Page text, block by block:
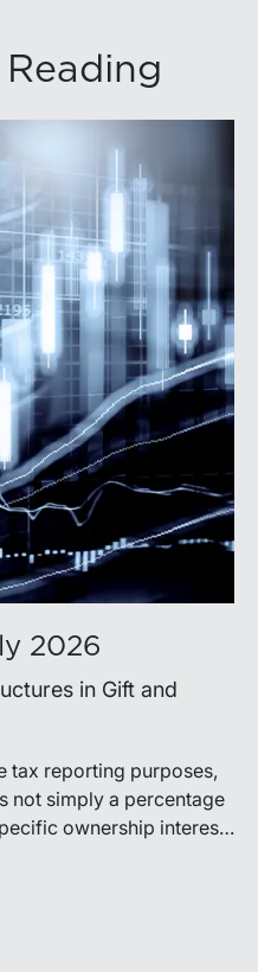
2026
in Gift and
tax reporting purposes,
not simply a percentage
ownership interest
the legal and